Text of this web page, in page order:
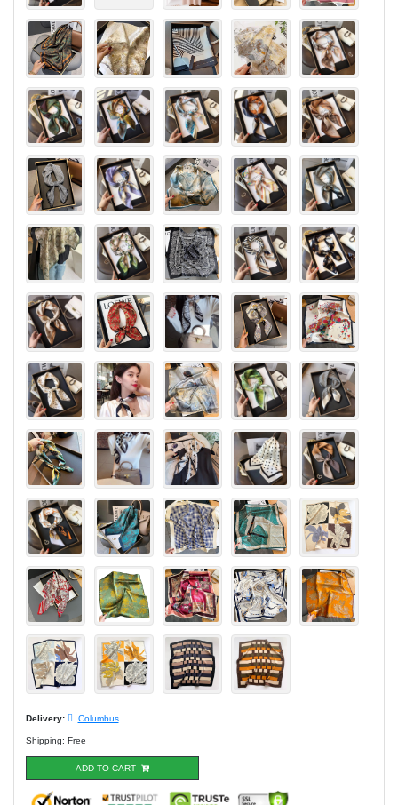
Delivery: Columbus
Shipping: Free
ADD TO CART